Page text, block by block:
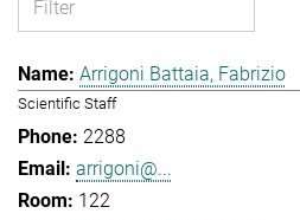
Arrigoni Battaia, Fabrizio
Scientific Staff
2288
arrigoni@...
122